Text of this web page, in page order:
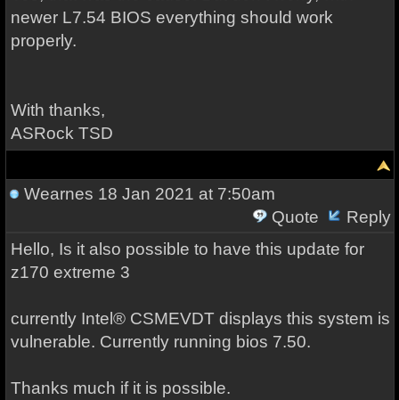
newer L7.54 BIOS everything should work
properly.
With thanks,
ASRock TSD
Wearnes 18 Jan 2021 at 7:50am
Quote
Reply
Hello, Is it also possible to have this update for
z170 extreme 3
currently Intel® CSMEVDT displays this system is
vulnerable. Currently running bios 7.50.
Thanks much if it is possible.